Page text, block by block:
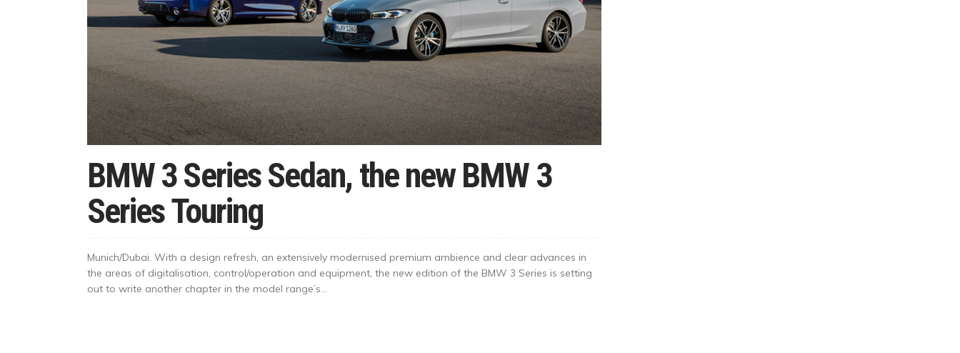
BMW 3 Series Sedan, the new BMW 3
Series Touring
Munich/Dubai. With a design refresh, an extensively modernised premium ambience and clear advances in
the areas of digitalisation, control/operation and equipment, the new edition of the BMW 3 Series is setting
out to write another chapter in the model range’s...